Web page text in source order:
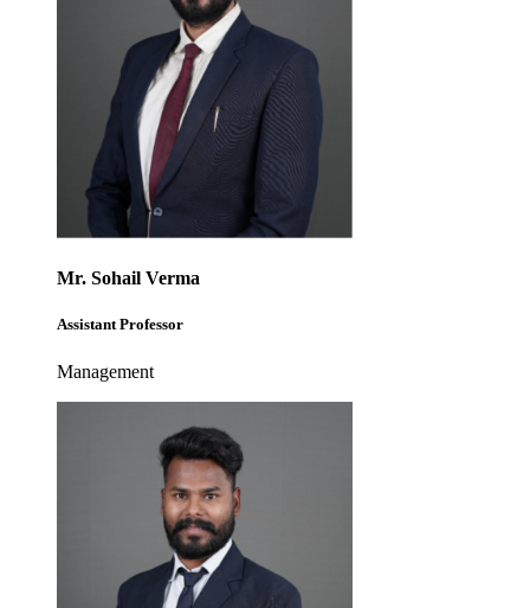
Mr. Sohail Verma
Assistant Professor
Management